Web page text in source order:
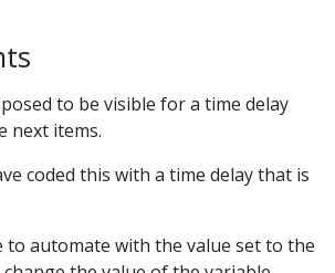
to be visible for a time delay
next items.
coded this with a time delay that is
to automate with the value set to the